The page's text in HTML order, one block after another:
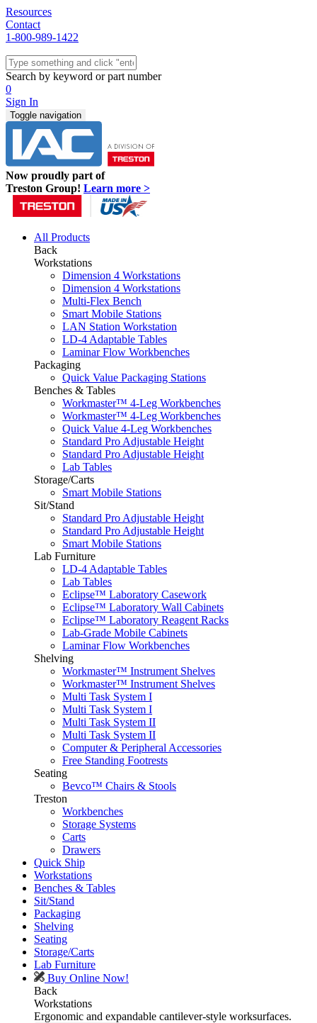
Resources
Contact
1-800-989-1422
Quick Ship
Workstations
Sit/Stand
Packaging
Shelving
Seating
Storage & Carts
Lab Furniture
Resources
Search by keyword or part number
0
Sign In
Toggle navigation
Now proudly part of
Treston Group! Learn more >
All Products
Back
Workstations
Dimension 4 Workstations
Dimension 4 Workstations
Multi-Flex Bench
Smart Mobile Stations
LAN Station Workstation
LD-4 Adaptable Tables
Laminar Flow Workbenches
Packaging
Quick Value Packaging Stations
Benches & Tables
Workmaster™ 4-Leg Workbenches
Workmaster™ 4-Leg Workbenches
Quick Value 4-Leg Workbenches
Standard Pro Adjustable Height
Standard Pro Adjustable Height
Lab Tables
Storage/Carts
Smart Mobile Stations
Sit/Stand
Standard Pro Adjustable Height
Standard Pro Adjustable Height
Smart Mobile Stations
Lab Furniture
LD-4 Adaptable Tables
Lab Tables
Eclipse™ Laboratory Casework
Eclipse™ Laboratory Wall Cabinets
Eclipse™ Laboratory Reagent Racks
Lab-Grade Mobile Cabinets
Laminar Flow Workbenches
Shelving
Workmaster™ Instrument Shelves
Workmaster™ Instrument Shelves
Multi Task System I
Multi Task System I
Multi Task System II
Multi Task System II
Computer & Peripheral Accessories
Free Standing Footrests
Seating
Bevco™ Chairs & Stools
Treston
Workbenches
Storage Systems
Carts
Drawers
Quick Ship
Workstations
Benches & Tables
Sit/Stand
Packaging
Shelving
Seating
Storage/Carts
Lab Furniture
Buy Online Now!
Back
Workstations
Ergonomic and expandable cantilever-style worksurfaces.